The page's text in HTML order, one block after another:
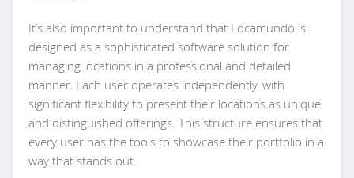
It’s also important to understand that Locamundo is
designed as a sophisticated software solution for
managing locations in a professional and detailed
manner. Each user operates independently, with
significant flexibility to present their locations as unique
and distinguished offerings. This structure ensures that
every user has the tools to showcase their portfolio in a
way that stands out.